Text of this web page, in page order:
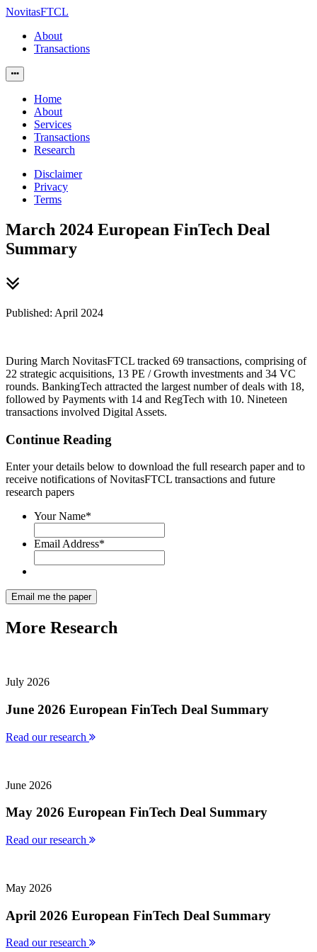
NovitasFTCL
About
Transactions
Home
About
Services
Transactions
Research
Disclaimer
Privacy
Terms
March 2024 European FinTech Deal
Summary
Published: April 2024
During March NovitasFTCL tracked 69 transactions, comprising of
22 strategic acquisitions, 13 PE / Growth investments and 34 VC
rounds. BankingTech attracted the largest number of deals with 18,
followed by Payments with 14 and RegTech with 10. Nineteen
transactions involved Digital Assets.
Continue Reading
Enter your details below to download the full research paper and to
receive notifications of NovitasFTCL transactions and future
research papers
Your Name*
Email Address*
More Research
July 2026
June 2026 European FinTech Deal Summary
Read our research
June 2026
May 2026 European FinTech Deal Summary
Read our research
May 2026
April 2026 European FinTech Deal Summary
Read our research